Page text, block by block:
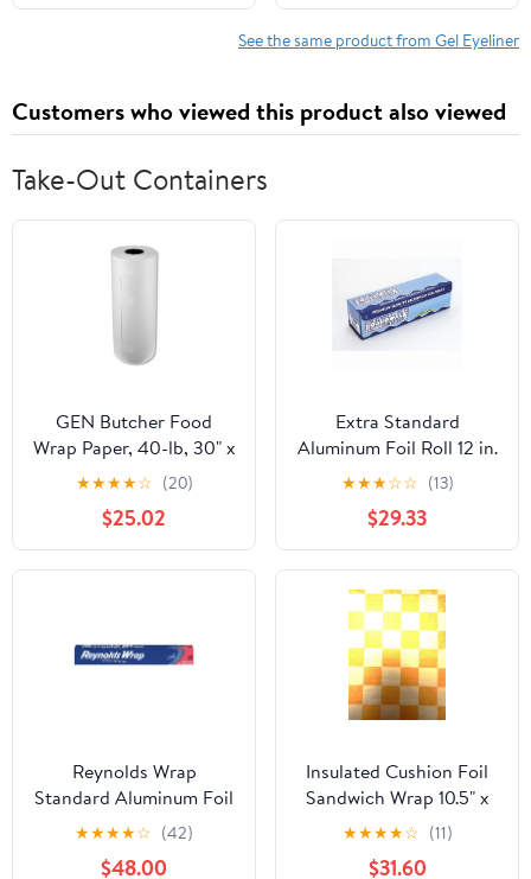
See the same product from Gel Eyeliner
Customers who viewed this product also viewed
Take-Out Containers
GEN Butcher Food
Wrap Paper, 40-lb, 30" x
900 ft, 1 Roll
(GEN30900WB)
★★★★☆ (20)
$25.02
Extra Standard
Aluminum Foil Roll 12 in.
x 1000'
★★★☆☆ (13)
$29.33
Reynolds Wrap
Standard Aluminum Foil
Roll, 12" x 75 ft, Silver,
35/Carton -
★★★★☆ (42)
$48.00
Insulated Cushion Foil
Sandwich Wrap 10.5" x
13", Gold Check Print,
1,000 pack
★★★★☆ (11)
$31.60